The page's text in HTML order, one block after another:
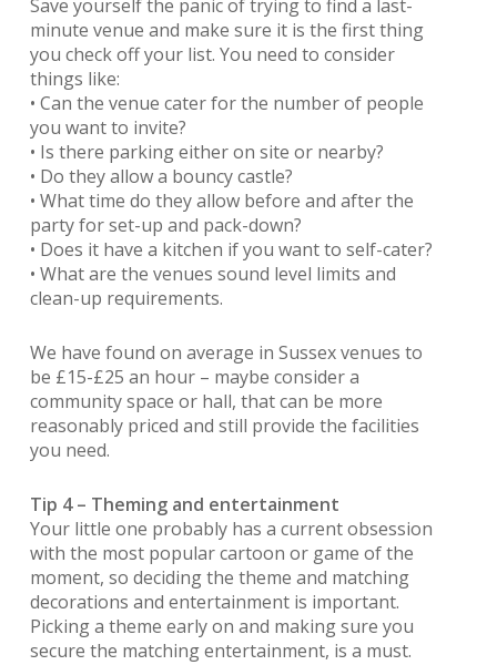
Save yourself the panic of trying to find a last-
minute venue and make sure it is the first thing
you check off your list. You need to consider
things like:
• Can the venue cater for the number of people
you want to invite?
• Is there parking either on site or nearby?
• Do they allow a bouncy castle?
• What time do they allow before and after the
party for set-up and pack-down?
• Does it have a kitchen if you want to self-cater?
• What are the venues sound level limits and
clean-up requirements.
We have found on average in Sussex venues to
be £15-£25 an hour – maybe consider a
community space or hall, that can be more
reasonably priced and still provide the facilities
you need.
Tip 4 – Theming and entertainment
Your little one probably has a current obsession
with the most popular cartoon or game of the
moment, so deciding the theme and matching
decorations and entertainment is important.
Picking a theme early on and making sure you
secure the matching entertainment, is a must.